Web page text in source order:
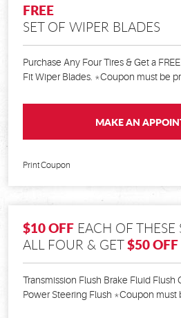
FREE
SET OF WIPER BLADES
Purchase Any Four Tires & Get a
Fit Wiper Blades. *Coupon must be
MAKE AN
Print Coupon
$10 OFF EACH OF THESE
ALL FOUR & GET$50 OFF
Transmission Flush Brake Fluid Flush
Power Steering Flush *Coupon must